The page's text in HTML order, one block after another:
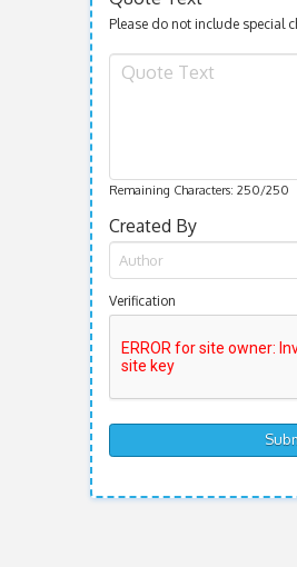
Please do not include special
Remaining Characters: 250/250
Created By
Verification